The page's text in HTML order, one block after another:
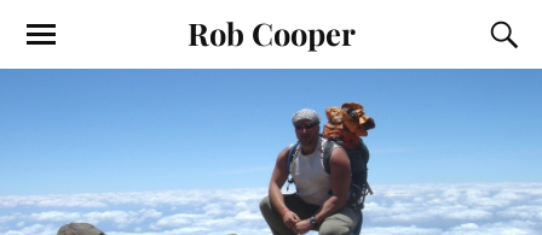
Rob Cooper